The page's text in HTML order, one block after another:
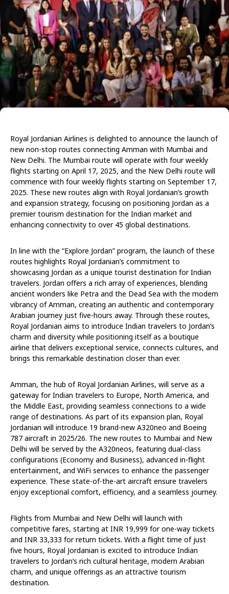
Royal Jordanian Airlines is delighted to announce the launch of
new non-stop routes connecting Amman with Mumbai and
New Delhi. The Mumbai route will operate with four weekly
flights starting on April 17, 2025, and the New Delhi route will
commence with four weekly flights starting on September 17,
2025. These new routes align with Royal Jordanian’s growth
and expansion strategy, focusing on positioning Jordan as a
premier tourism destination for the Indian market and
enhancing connectivity to over 45 global destinations.
In line with the “Explore Jordan” program, the launch of these
routes highlights Royal Jordanian’s commitment to
showcasing Jordan as a unique tourist destination for Indian
travelers. Jordan offers a rich array of experiences, blending
ancient wonders like Petra and the Dead Sea with the modern
vibrancy of Amman, creating an authentic and contemporary
Arabian journey just five-hours away. Through these routes,
Royal Jordanian aims to introduce Indian travelers to Jordan’s
charm and diversity while positioning itself as a boutique
airline that delivers exceptional service, connects cultures, and
brings this remarkable destination closer than ever.
Amman, the hub of Royal Jordanian Airlines, will serve as a
gateway for Indian travelers to Europe, North America, and
the Middle East, providing seamless connections to a wide
range of destinations. As part of its expansion plan, Royal
Jordanian will introduce 19 brand-new A320neo and Boeing
787 aircraft in 2025/26. The new routes to Mumbai and New
Delhi will be served by the A320neos, featuring dual-class
configurations (Economy and Business), advanced in-flight
entertainment, and WiFi services to enhance the passenger
experience. These state-of-the-art aircraft ensure travelers
enjoy exceptional comfort, efficiency, and a seamless journey.
Flights from Mumbai and New Delhi will launch with
competitive fares, starting at INR 19,999 for one-way tickets
and INR 33,333 for return tickets. With a flight time of just
five hours, Royal Jordanian is excited to introduce Indian
travelers to Jordan’s rich cultural heritage, modern Arabian
charm, and unique offerings as an attractive tourism
destination.